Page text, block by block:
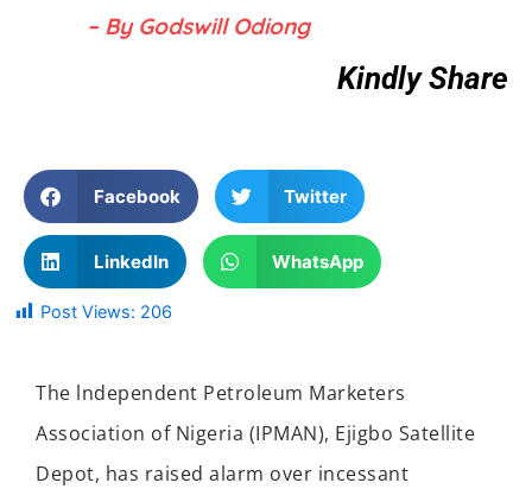
– By Godswill Odiong
Kindly Share
Facebook Twitter
LinkedIn WhatsApp
Post Views: 206
The lndependent Petroleum Marketers
Association of Nigeria (IPMAN), Ejigbo Satellite
Depot, has raised alarm over incessant